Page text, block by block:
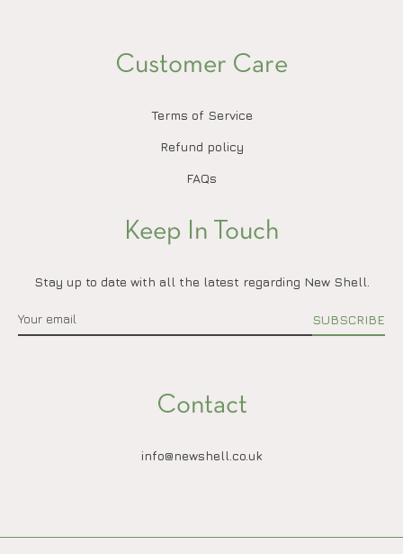
Customer Care
Terms of Service
Refund policy
FAQs
Keep In Touch
Stay up to date with all the latest regarding New Shell.
SUBSCRIBE
Contact
info@newshell.co.uk